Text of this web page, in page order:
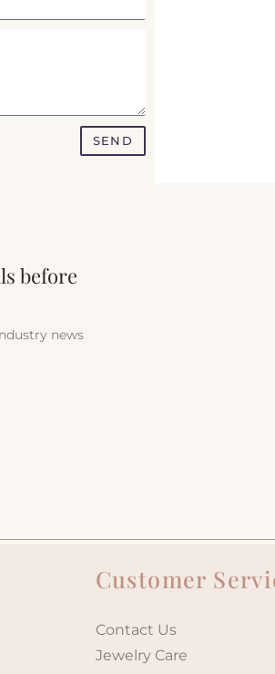
SEND
before
news
Customer
Contact Us
Jewelry Care